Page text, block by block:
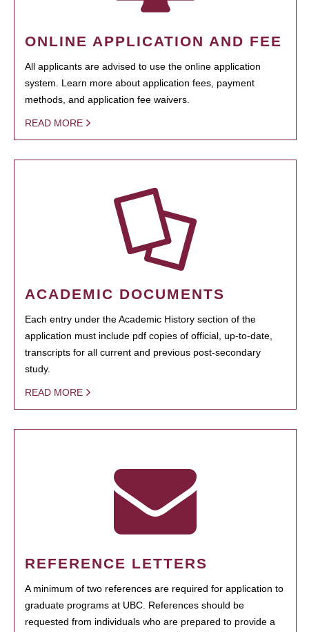
ONLINE APPLICATION AND FEE
All applicants are advised to use the online application
system. Learn more about application fees, payment
methods, and application fee waivers.
READ MORE
ACADEMIC DOCUMENTS
Each entry under the Academic History section of the
application must include pdf copies of official, up-to-date,
transcripts for all current and previous post-secondary
study.
READ MORE
REFERENCE LETTERS
A minimum of two references are required for application to
graduate programs at UBC. References should be
requested from individuals who are prepared to provide a